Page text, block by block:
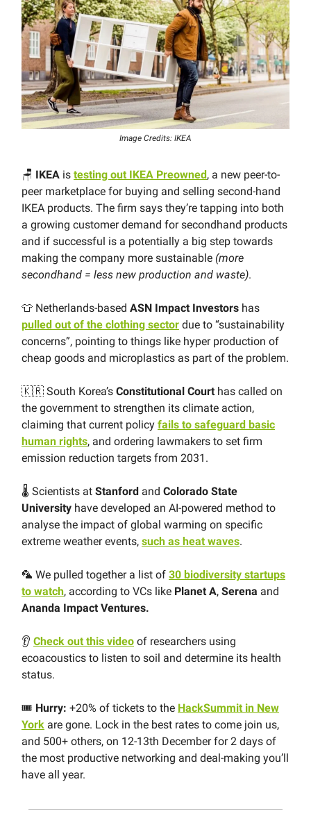
Image Credits: IKEA
🪑 IKEA is testing out IKEA Preowned, a new peer-to-
peer marketplace for buying and selling second-hand
IKEA products. The firm says they’re tapping into both
a growing customer demand for secondhand products
and if successful is a potentially a big step towards
making the company more sustainable (more
secondhand = less new production and waste).
👕 Netherlands-based ASN Impact Investors has
pulled out of the clothing sector due to “sustainability
concerns”, pointing to things like hyper production of
cheap goods and microplastics as part of the problem.
🇰🇷 South Korea’s Constitutional Court has called on
the government to strengthen its climate action,
claiming that current policy fails to safeguard basic
human rights, and ordering lawmakers to set firm
emission reduction targets from 2031.
🌡 Scientists at Stanford and Colorado State
University have developed an AI-powered method to
analyse the impact of global warming on specific
extreme weather events, such as heat waves.
🦜 We pulled together a list of 30 biodiversity startups
to watch, according to VCs like Planet A, Serena and
Ananda Impact Ventures.
👂 Check out this video of researchers using
ecoacoustics to listen to soil and determine its health
status.
🎟 Hurry: +20% of tickets to the HackSummit in New
York are gone. Lock in the best rates to come join us,
and 500+ others, on 12-13th December for 2 days of
the most productive networking and deal-making you’ll
have all year.